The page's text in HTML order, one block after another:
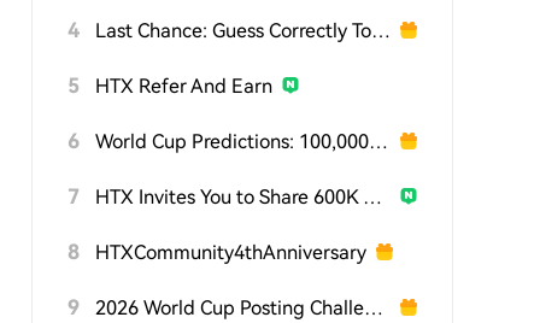
4 Last Chance: Guess Correctly Today and Win More
5 HTX Refer And Earn
6 World Cup Predictions: 100,000 USDT Daily
7 HTX Invites You to Share 600K USDT in Gift Packs
8 HTXCommunity4thAnniversary
9 2026 World Cup Posting Challenge on HTX Square